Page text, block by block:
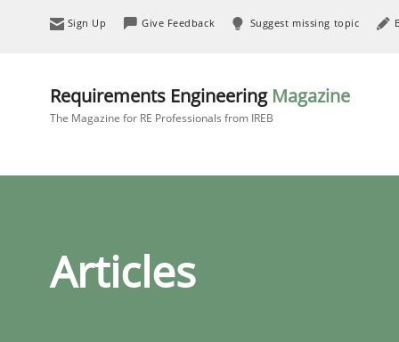
Sign Up Give Feedback Suggest missing topic
Requirements Engineering Magazine
The Magazine for RE Professionals from IREB
Articles